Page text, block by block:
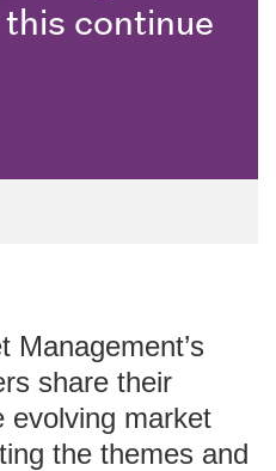
continue
Management’s
share their
evolving market
the themes and